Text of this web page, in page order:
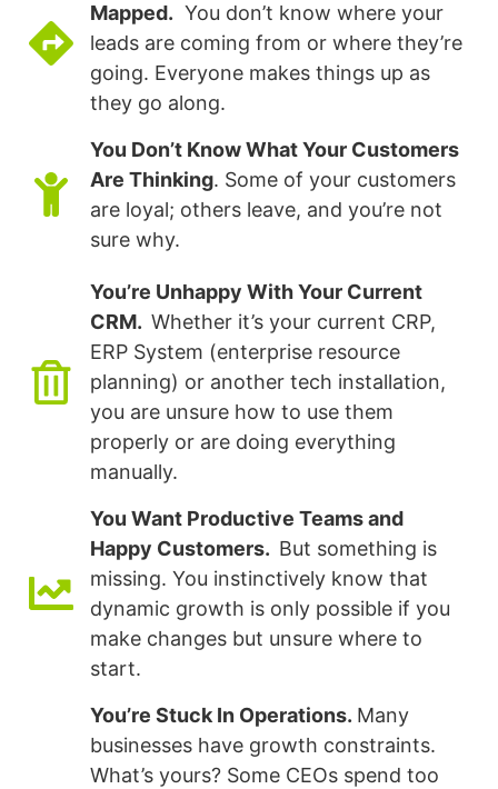
Mapped. You don’t know where your
leads are coming from or where they’re
going. Everyone makes things up as
they go along.
You Don’t Know What Your Customers
Are Thinking. Some of your customers
are loyal; others leave, and you’re not
sure why.
You’re Unhappy With Your Current
CRM. Whether it’s your current CRP,
ERP System (enterprise resource
planning) or another tech installation,
you are unsure how to use them
properly or are doing everything
manually.
You Want Productive Teams and
Happy Customers. But something is
missing. You instinctively know that
dynamic growth is only possible if you
make changes but unsure where to
start.
You’re Stuck In Operations. Many
businesses have growth constraints.
What’s yours? Some CEOs spend too